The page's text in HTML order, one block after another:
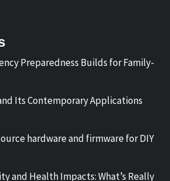
Preparedness Builds for Family-
Its Contemporary Applications
hardware and firmware for DIY
and Health Impacts: What’s Really